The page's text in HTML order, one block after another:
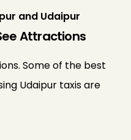
and Udaipur
Attractions
Some of the best
Udaipur taxis are